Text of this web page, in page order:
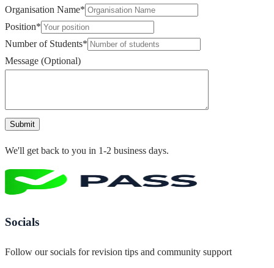
Organisation Name*
Position*
Number of Students*
Message (Optional)
Submit
We'll get back to you in 1-2 business days.
Socials
Follow our socials for revision tips and community support